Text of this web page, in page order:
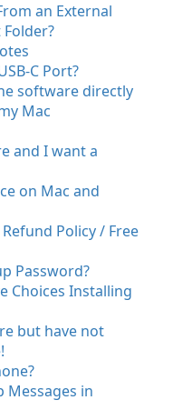
an External
C Port?
software directly
Mac
and I want a
on Mac and
Policy / Free
Password?
Choices Installing
but have not
Messages in